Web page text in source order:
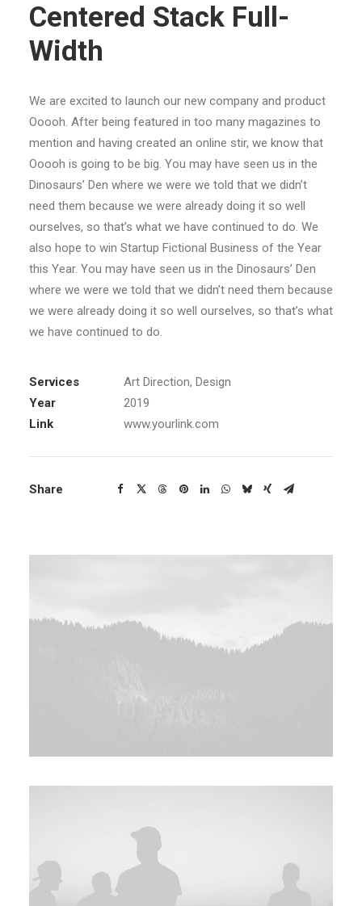
Centered Stack Full-
Width
We are excited to launch our new company and product
Ooooh. After being featured in too many magazines to
mention and having created an online stir, we know that
Ooooh is going to be big. You may have seen us in the
Dinosaurs’ Den where we were we told that we didn’t
need them because we were already doing it so well
ourselves, so that’s what we have continued to do. We
also hope to win Startup Fictional Business of the Year
this Year. You may have seen us in the Dinosaurs’ Den
where we were we told that we didn’t need them because
we were already doing it so well ourselves, so that’s what
we have continued to do.
Services
Art Direction, Design
Year
2019
Link
www.yourlink.com
Share